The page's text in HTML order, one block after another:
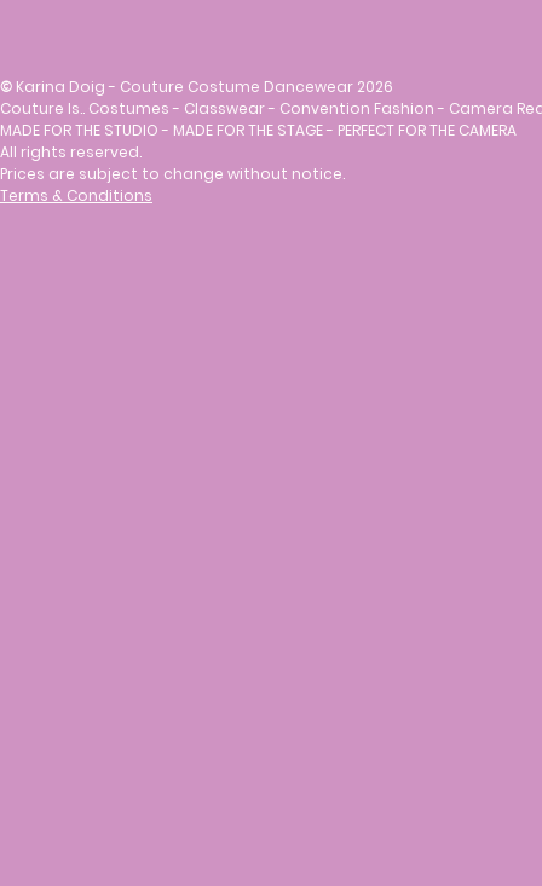
© Karina Doig - Couture Costume Dancewear 2026
Couture Is.. Costumes - Classwear - Convention Fashion - Camera
MADE FOR THE STUDIO - MADE FOR THE STAGE - PERFECT FOR THE CAMERA
All rights reserved.
Prices are subject to change without notice.
Terms & Conditions